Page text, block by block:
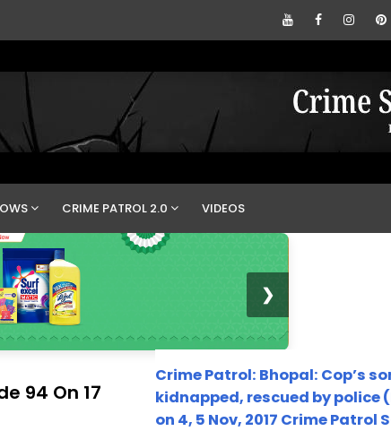
CRIME PATROL 2.0 VIDEOS
❯
94 On 17
Crime Patrol: Bhopal: Cop’s
kidnapped, rescued by police
on 4, 5 Nov, 2017 Crime Patrol